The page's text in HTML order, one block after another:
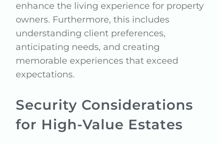
enhance the living experience for property
owners. Furthermore, this includes
understanding client preferences,
anticipating needs, and creating
memorable experiences that exceed
expectations.
Security Considerations
for High-Value Estates